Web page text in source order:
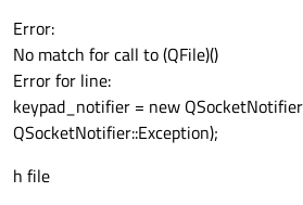
Error:
No match for call to (QFile)()
Error for line:
keypad_notifier = new
QSocketNotifier::Exception);
h file